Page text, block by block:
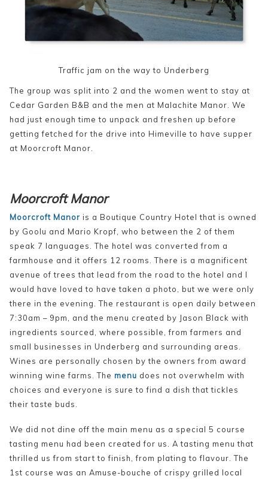
Traffic jam on the way to Underberg
The group was split into 2 and the women went to stay at
Cedar Garden B&B and the men at Malachite Manor. We
had just enough time to unpack and freshen up before
getting fetched for the drive into Himeville to have supper
at Moorcroft Manor.
Moorcroft Manor
Moorcroft Manor is a Boutique Country Hotel that is owned
by Goolu and Mario Kropf, who between the 2 of them
speak 7 languages. The hotel was converted from a
farmhouse and it offers 12 rooms. There is a magnificent
avenue of trees that lead from the road to the hotel and I
would have loved to have taken a photo, but we were only
there in the evening. The restaurant is open daily between
7:30am – 9pm, and the menu created by Jason Black with
ingredients sourced, where possible, from farmers and
small businesses in Underberg and surrounding areas.
Wines are personally chosen by the owners from award
winning wine farms. The menu does not overwhelm with
choices and everyone is sure to find a dish that tickles
their taste buds.
We did not dine off the main menu as a special 5 course
tasting menu had been created for us. A tasting menu that
thrilled us from start to finish, from plating to flavour. The
1st course was an Amuse-bouche of crispy grilled local